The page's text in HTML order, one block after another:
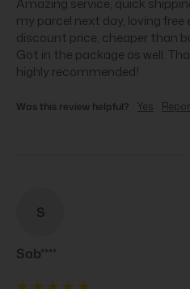
my parcel next day, loving free
discount price, cheaper than
Got in the package as well.
highly recommended!
Was this review helpful? Yes
S
Sab****